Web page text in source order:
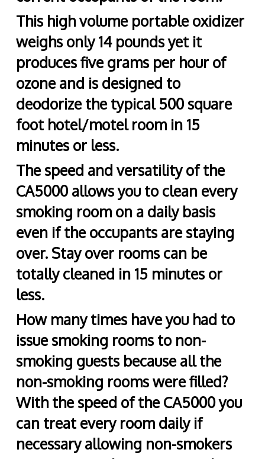
This high volume portable oxidizer
weighs only 14 pounds yet it
produces five grams per hour of
ozone and is designed to
deodorize the typical 500 square
foot hotel/motel room in 15
minutes or less.
The speed and versatility of the
CA5000 allows you to clean every
smoking room on a daily basis
even if the occupants are staying
over. Stay over rooms can be
totally cleaned in 15 minutes or
less.
How many times have you had to
issue smoking rooms to non-
smoking guests because all the
non-smoking rooms were filled?
With the speed of the CA5000 you
can treat every room daily if
necessary allowing non-smokers